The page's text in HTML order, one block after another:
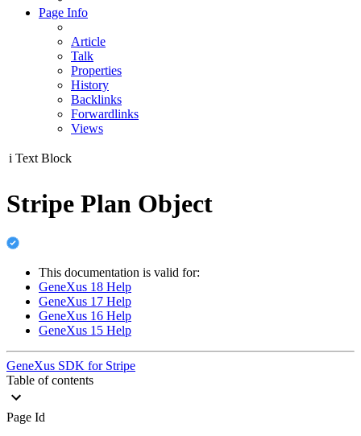
Page Info
Article
Talk
Properties
History
Backlinks
Forwardlinks
Views
i Text Block
Stripe Plan Object
This documentation is valid for:
GeneXus 18 Help
GeneXus 17 Help
GeneXus 16 Help
GeneXus 15 Help
GeneXus SDK for Stripe
Table of contents
Page Id